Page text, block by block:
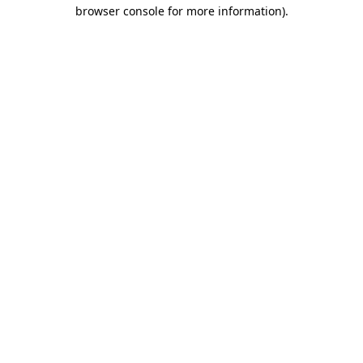
browser console for more information).